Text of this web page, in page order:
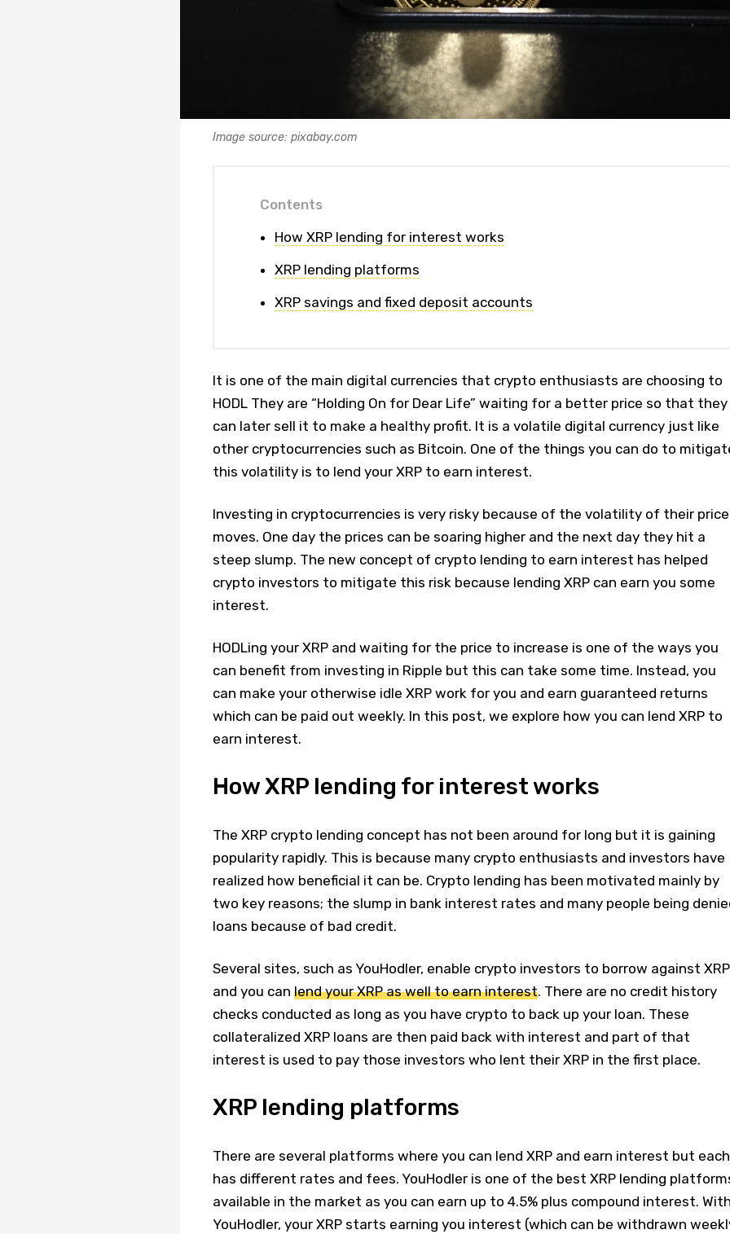
Image source: pixabay.com
Contents
How XRP lending for interest works
XRP lending platforms
XRP savings and fixed deposit accounts
It is one of the main digital currencies that crypto enthusiasts are choosing to
HODL They are “Holding On for Dear Life” waiting for a better price so that they
can later sell it to make a healthy profit. It is a volatile digital currency just like
other cryptocurrencies such as Bitcoin. One of the things you can do to
this volatility is to lend your XRP to earn interest.
Investing in cryptocurrencies is very risky because of the volatility of their price
moves. One day the prices can be soaring higher and the next day they hit a
steep slump. The new concept of crypto lending to earn interest has helped
crypto investors to mitigate this risk because lending XRP can earn you some
interest.
HODLing your XRP and waiting for the price to increase is one of the ways you
can benefit from investing in Ripple but this can take some time. Instead, you
can make your otherwise idle XRP work for you and earn guaranteed returns
which can be paid out weekly. In this post, we explore how you can lend XRP to
earn interest.
How XRP lending for interest works
The XRP crypto lending concept has not been around for long but it is gaining
popularity rapidly. This is because many crypto enthusiasts and investors have
realized how beneficial it can be. Crypto lending has been motivated mainly by
two key reasons; the slump in bank interest rates and many people being
loans because of bad credit.
Several sites, such as YouHodler, enable crypto investors to borrow against XRP
and you can lend your XRP as well to earn interest. There are no credit history
checks conducted as long as you have crypto to back up your loan. These
collateralized XRP loans are then paid back with interest and part of that
interest is used to pay those investors who lent their XRP in the first place.
XRP lending platforms
There are several platforms where you can lend XRP and earn interest but each
has different rates and fees. YouHodler is one of the best XRP lending
available in the market as you can earn up to 4.5% plus compound interest.
YouHodler, your XRP starts earning you interest (which can be withdrawn